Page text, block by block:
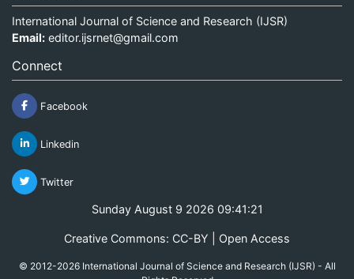
International Journal of Science and Research (IJSR)
Email: editor.ijsrnet@gmail.com
Connect
Facebook
Linkedin
Twitter
Sunday August 9 2026 09:41:21
Creative Commons: CC-BY | Open Access
© 2012-2026 International Journal of Science and Research (IJSR) - All